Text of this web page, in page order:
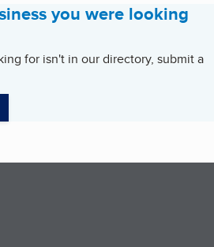
you were looking
for isn't in our directory, submit a